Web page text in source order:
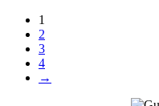
1
2
3
4
→